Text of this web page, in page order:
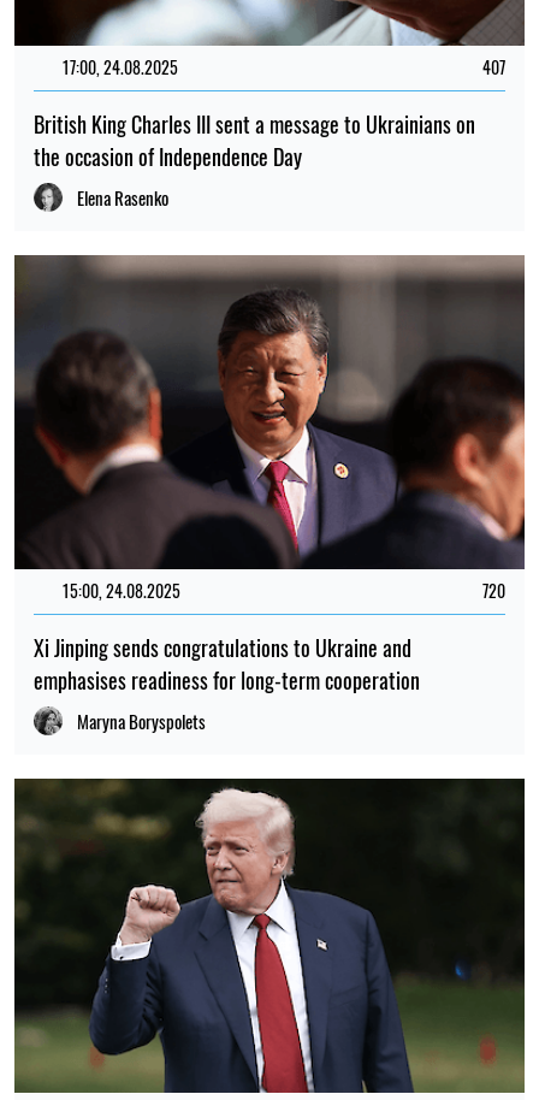
17:00, 24.08.2025 407
British King Charles III sent a message to Ukrainians on
the occasion of Independence Day
Elena Rasenko
15:00, 24.08.2025 720
Xi Jinping sends congratulations to Ukraine and
emphasises readiness for long-term cooperation
Maryna Boryspolets